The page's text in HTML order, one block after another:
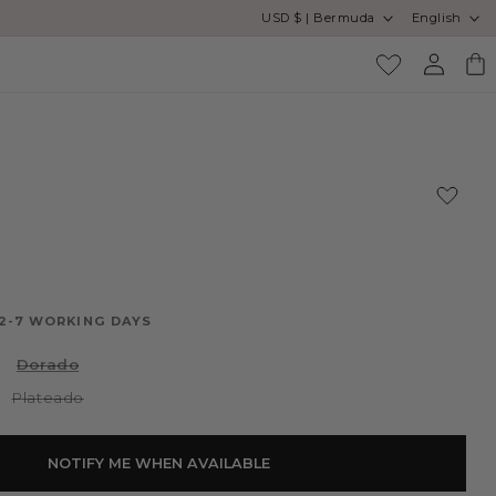
Country/region
USD $ | Bermuda Language
English
Log
in
Cart
7 WORKING DAYS
DoradoVariant
sold
out
or
PlateadoVariant
or
NOTIFY ME WHEN AVAILABLE